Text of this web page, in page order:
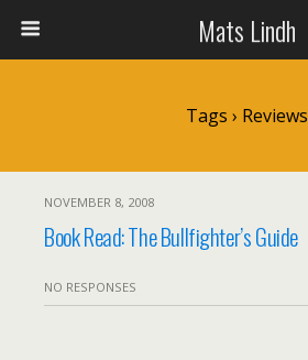
Mats Lindh
Tags › Reviews
NOVEMBER 8, 2008
Book Read: The Bullfighter’s Guide
NO RESPONSES